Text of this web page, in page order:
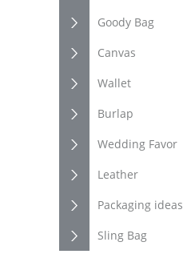
Goody Bag
Canvas
Wallet
Burlap
Wedding Favor
Leather
Packaging ideas
Sling Bag